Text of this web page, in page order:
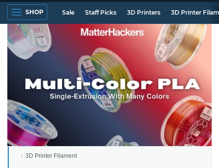
SHOP Sale Staff Picks 3D Printers 3D Printer
3D Printer Filament